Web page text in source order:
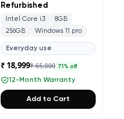
Refurbished
Intel Core i3
8GB
256GB
Windows 11 pro
Everyday use
₹ 18,999₹ 65,000 71 % off
12-Month Warranty
Add to Cart